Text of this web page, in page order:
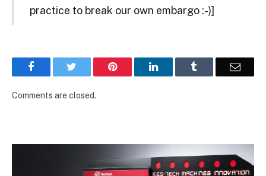
practice to break our own embargo :-)]
Facebook Pinterest LinkedIn Email
Comments are closed.